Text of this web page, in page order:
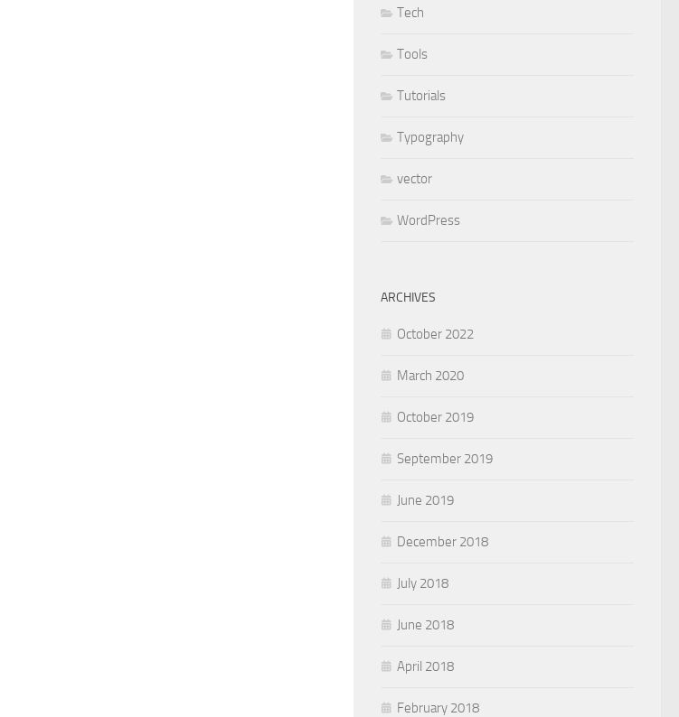
Tech
Tools
Tutorials
Typography
vector
WordPress
ARCHIVES
October 2022
March 2020
October 2019
September 2019
June 2019
December 2018
July 2018
June 2018
April 2018
February 2018